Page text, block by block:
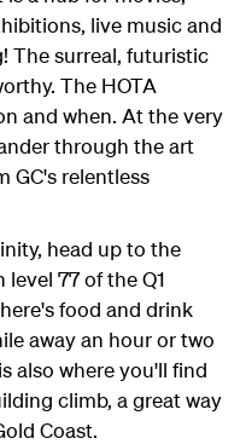
live music and
The surreal, futuristic
The HOTA
and when. At the very
through the art
GC's relentless
head up to the
77 of the Q1
food and drink
away an hour or two
also where you'll find
climb, a great way
Coast.